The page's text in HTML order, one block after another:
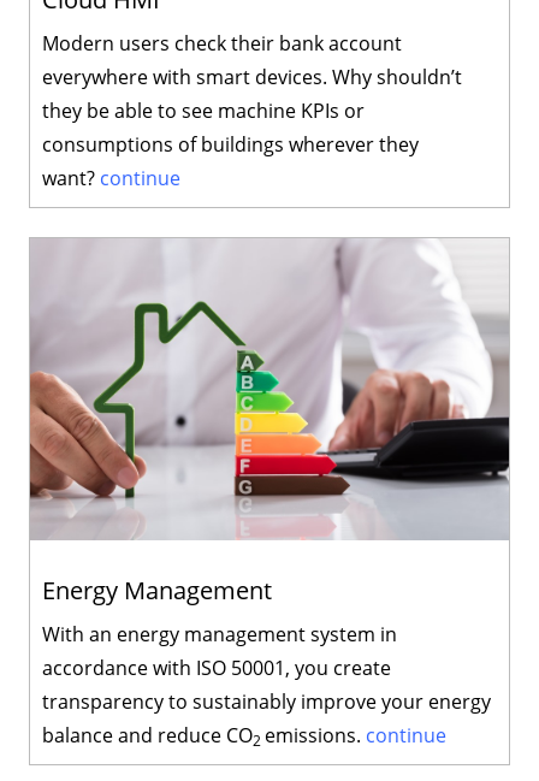
Modern users check their bank account
everywhere with smart devices. Why shouldn’t
they be able to see machine KPIs or
consumptions of buildings wherever they
want? continue
Energy Management
With an energy management system in
accordance with ISO 50001, you create
transparency to sustainably improve your energy
balance and reduce CO2 emissions. continue